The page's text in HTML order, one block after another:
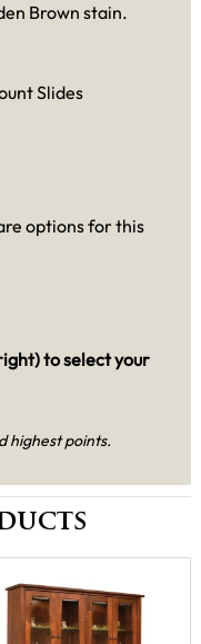
Brown stain.
Slides
options for this
to select your
highest points.